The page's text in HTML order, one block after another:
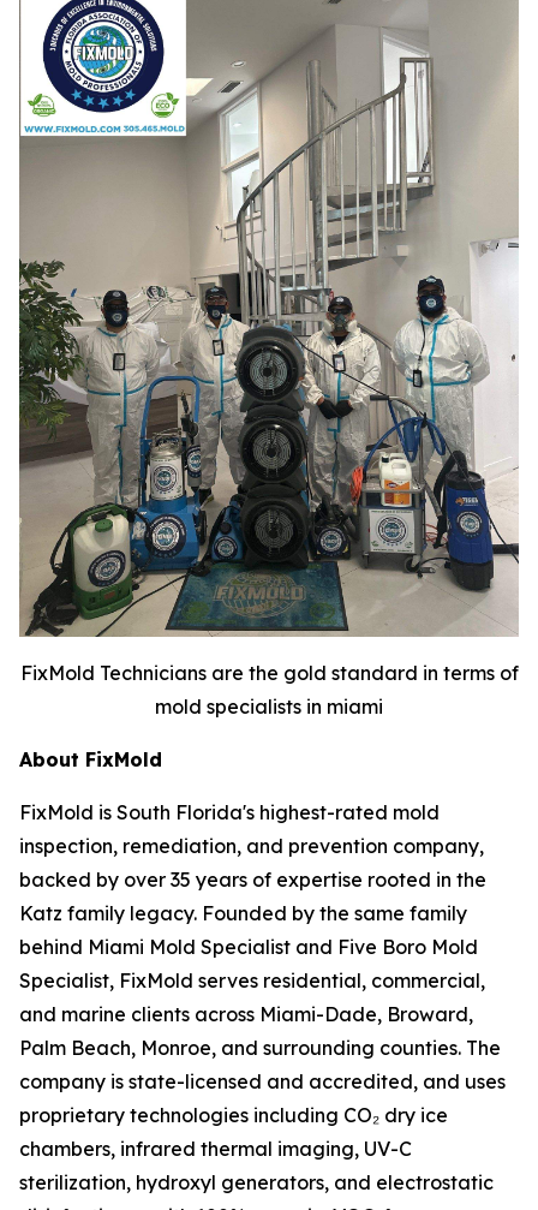
FixMold Technicians are the gold standard in terms of
mold specialists in miami
About FixMold
FixMold is South Florida's highest-rated mold
inspection, remediation, and prevention company,
backed by over 35 years of expertise rooted in the
Katz family legacy. Founded by the same family
behind Miami Mold Specialist and Five Boro Mold
Specialist, FixMold serves residential, commercial,
and marine clients across Miami-Dade, Broward,
Palm Beach, Monroe, and surrounding counties. The
company is state-licensed and accredited, and uses
proprietary technologies including CO₂ dry ice
chambers, infrared thermal imaging, UV-C
sterilization, hydroxyl generators, and electrostatic